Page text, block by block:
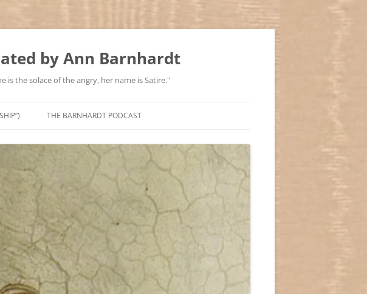
by Ann Barnhardt
is the solace of the angry, her name is Satire."
THE BARNHARDT PODCAST